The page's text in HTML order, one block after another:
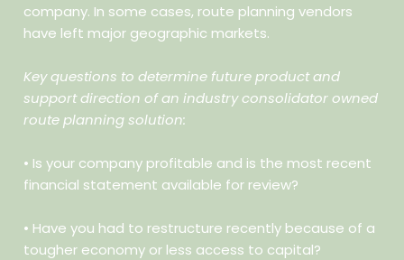
company. In some cases, route planning vendors
have left major geographic markets.
Key questions to determine future product and
support direction of an industry consolidator owned
route planning solution:
• Is your company profitable and is the most recent
financial statement available for review?
• Have you had to restructure recently because of a
tougher economy or less access to capital?